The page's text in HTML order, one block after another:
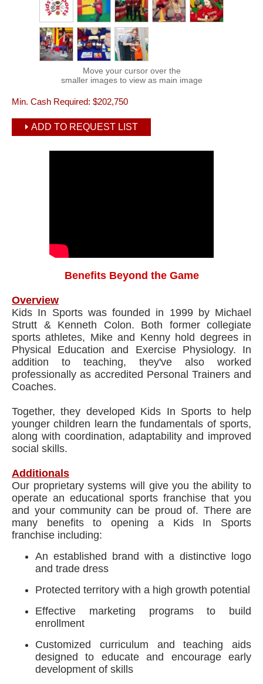
Move your cursor over the
smaller images to view as main image
Min. Cash Required: $202,750
ADD TO REQUEST LIST
Benefits Beyond the Game
Overview
Kids In Sports was founded in 1999 by Michael
Strutt & Kenneth Colon. Both former collegiate
sports athletes, Mike and Kenny hold degrees in
Physical Education and Exercise Physiology. In
addition to teaching, they've also worked
professionally as accredited Personal Trainers and
Coaches.
Together, they developed Kids In Sports to help
younger children learn the fundamentals of sports,
along with coordination, adaptability and improved
social skills.
Additionals
Our proprietary systems will give you the ability to
operate an educational sports franchise that you
and your community can be proud of. There are
many benefits to opening a Kids In Sports
franchise including:
An established brand with a distinctive logo
and trade dress
Protected territory with a high growth potential
Effective marketing programs to build
enrollment
Customized curriculum and teaching aids
designed to educate and encourage early
development of skills